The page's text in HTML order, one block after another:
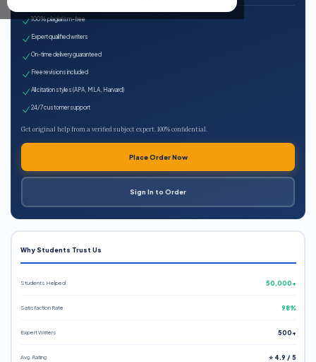
100% plagiarism-free
Expert qualified writers
On-time delivery guaranteed
Free revisions included
All citation styles (APA, MLA, Harvard)
24/7 customer support
Get original help from a verified subject expert. 100% confidential.
Place Order Now
Sign In to Order
Why Students Trust Us
Students Helped 50,000+
Satisfaction Rate 98%
Expert Writers 500+
Avg. Rating ⭐ 4.9 / 5